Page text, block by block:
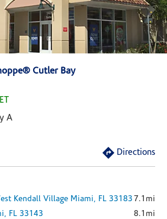
Cutler Bay
A
Directions
Kendall Village Miami, FL 33183 7.1mi
FL 33143
8.1mi